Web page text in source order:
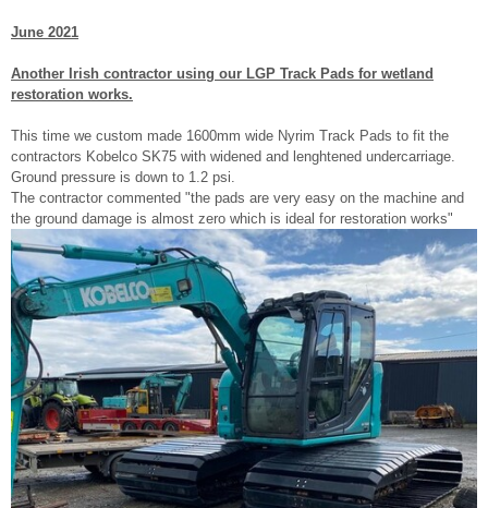
June 2021
Another Irish contractor using our LGP Track Pads for wetland
restoration works.
This time we custom made 1600mm wide Nyrim Track Pads to fit the
contractors Kobelco SK75 with widened and lenghtened undercarriage.
Ground pressure is down to 1.2 psi.
The contractor commented "the pads are very easy on the machine and
the ground damage is almost zero which is ideal for restoration works"